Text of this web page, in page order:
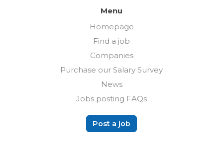
Menu
Homepage
Find a job
Companies
Purchase our Salary Survey
News
Jobs posting FAQs
Post a job